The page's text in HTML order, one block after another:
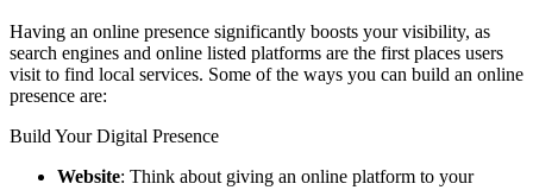
Having an online presence significantly boosts your visibility, as
search engines and online listed platforms are the first places users
visit to find local services. Some of the ways you can build an online
presence are:
Build Your Digital Presence
Website: Think about giving an online platform to your